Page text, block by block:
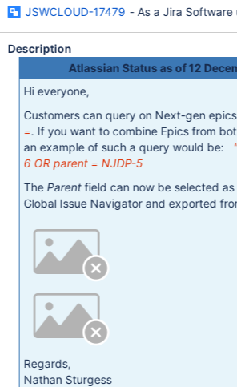
JSWCLOUD-17479 - As a Jira
Description
Atlassian Status as of 12
Hi everyone,
Customers can query on Next-gen
=. If you want to combine Epics from
an example of such a query would be:
6 OR parent = NJDP-5
The Parentfield can now be selected as
Global Issue Navigator and exported
Regards,
Nathan Sturgess